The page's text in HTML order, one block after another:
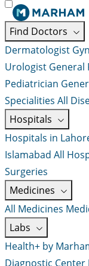
Find Doctors
Dermatologist
Urologist General
Pediatrician
Specialities All
Hospitals
Hospitals in
Islamabad All
Surgeries
Medicines
All Medicines
Labs
Health+ by
Diagnostic Center